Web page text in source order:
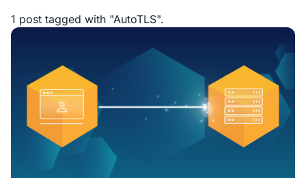
1 post tagged with "AutoTLS".